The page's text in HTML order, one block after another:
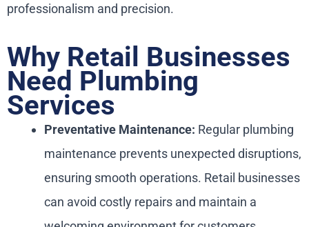
professionalism and precision.
Why Retail Businesses
Need Plumbing
Services
Preventative Maintenance: Regular plumbing
maintenance prevents unexpected disruptions,
ensuring smooth operations. Retail businesses
can avoid costly repairs and maintain a